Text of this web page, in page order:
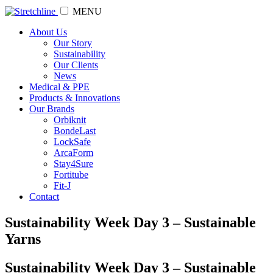
MENU
About Us
Our Story
Sustainability
Our Clients
News
Medical & PPE
Products & Innovations
Our Brands
Orbiknit
BondeLast
LockSafe
ArcaForm
Stay4Sure
Fortitube
Fit-J
Contact
Sustainability Week Day 3 – Sustainable
Yarns
Sustainability Week Day 3 – Sustainable